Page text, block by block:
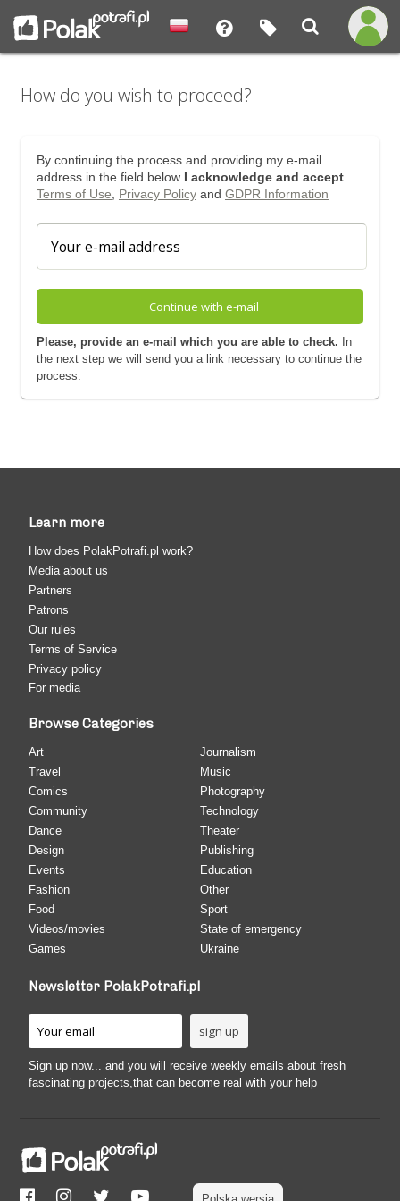
How do you wish to proceed?
By continuing the process and providing my e-mail
address in the field below I acknowledge and accept
Terms of Use
Privacy Policyand GDPR Information
Continue with e-mail
Please, provide an e-mail which you are able to check. In
the next step we will send you a link necessary to continue the
process.
Learn more
How does PolakPotrafi.pl work?
Media about us
Partners
Patrons
Our rules
Terms of Service
Privacy policy
For media
Browse Categories
Art
Travel
Comics
Community
Dance
Design
Events
Fashion
Food
Videos/movies
Games
Journalism
Music
Photography
Technology
Theater
Publishing
Education
Other
Sport
State of emergency
Ukraine
Newsletter PolakPotrafi.pl
Sign up now... and you will receive weekly emails about fresh
fascinating projects,that can become real with your help